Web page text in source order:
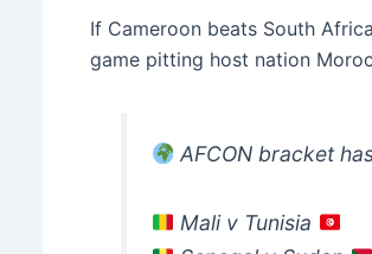
If Cameroon beats South
game pitting host nation
AFCON bracket
Mali v Tunisia